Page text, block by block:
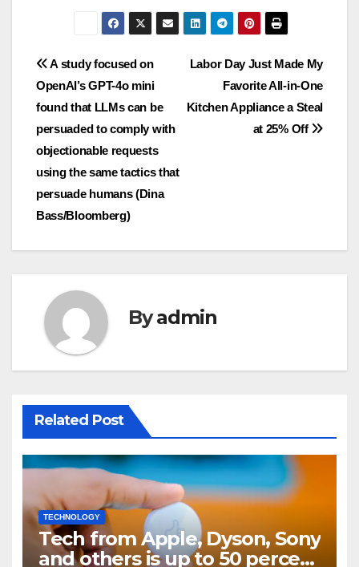
Post
navigation
Labor Day Just Made My
Favorite All-in-One
Kitchen Appliance a Steal
at 25% Off
A study focused on
OpenAI’s GPT-4o mini
found that LLMs can be
persuaded to comply with
objectionable requests
using the same tactics that
persuade humans (Dina
Bass/Bloomberg)
Byadmin
Related Post
TECHNOLOGY
Tech from Apple, Dyson, Sony
and others is up to 50 percent